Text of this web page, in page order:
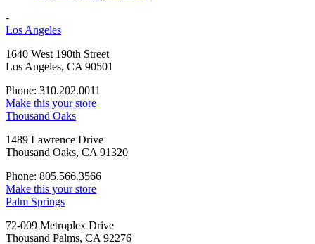
-
Los Angeles
1640 West 190th Street
Los Angeles, CA 90501
Phone: 310.202.0011
Make this your store
Thousand Oaks
1489 Lawrence Drive
Thousand Oaks, CA 91320
Phone: 805.566.3566
Make this your store
Palm Springs
72-009 Metroplex Drive
Thousand Palms, CA 92276